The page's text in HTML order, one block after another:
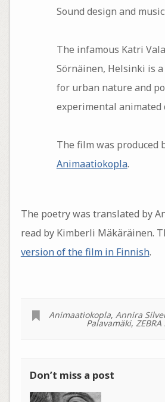
Sound design and
The infamous Katri
Sörnäinen, Helsinki is
for urban nature and
experimental animated
The film was produced
Animaatiokopla.
The poetry was translated by
read by Kimberli Mäkäräinen.
version of the film in Finnish.
Animaatiokopla, Annira
Palavamäki,
Don’t miss a post